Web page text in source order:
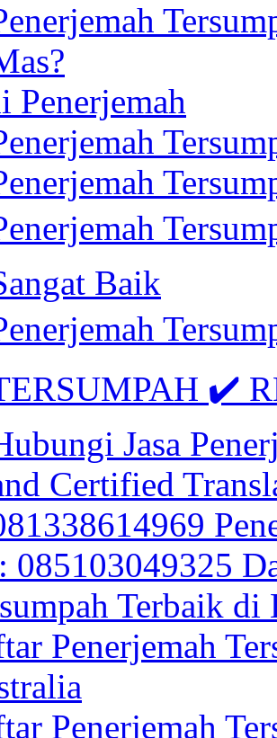
Penerjemah
Baik
✔️
Jasa
Certified
085103049325
Terbaik di
Penerjemah
Penerjemah